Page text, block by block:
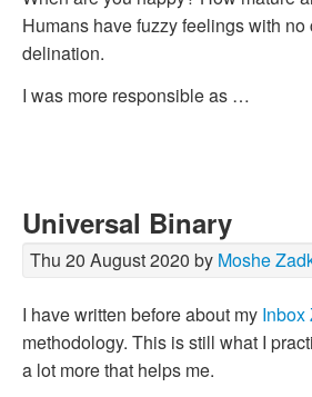
Humans have fuzzy feelings with no
delination.
I was more responsible as …
Universal Binary
Thu 20 August 2020 by Moshe
I have written before about my Inbox
methodology. This is still what I
a lot more that helps me.